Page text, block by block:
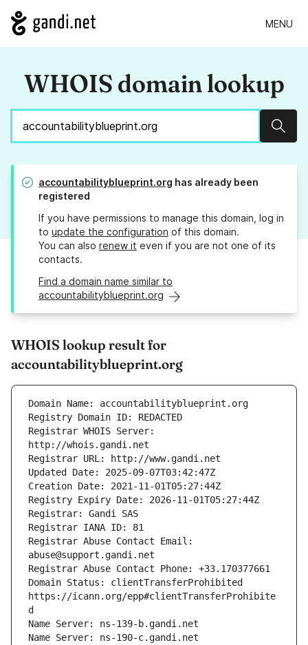
MENU
WHOIS domain lookup
accountabilityblueprint.org has already been
registered
If you have permissions to manage this domain, log in
to update the configuration of this domain.
You can also renew it even if you are not one of its
contacts.
Find a domain name similar to
accountabilityblueprint.org
WHOIS lookup result for
accountabilityblueprint.org
Registrar WHOIS Server:
Registrar Abuse Contact Email:
Domain Status: clientTransferProhibited
https://icann.org/epp#clientTransferProhibite